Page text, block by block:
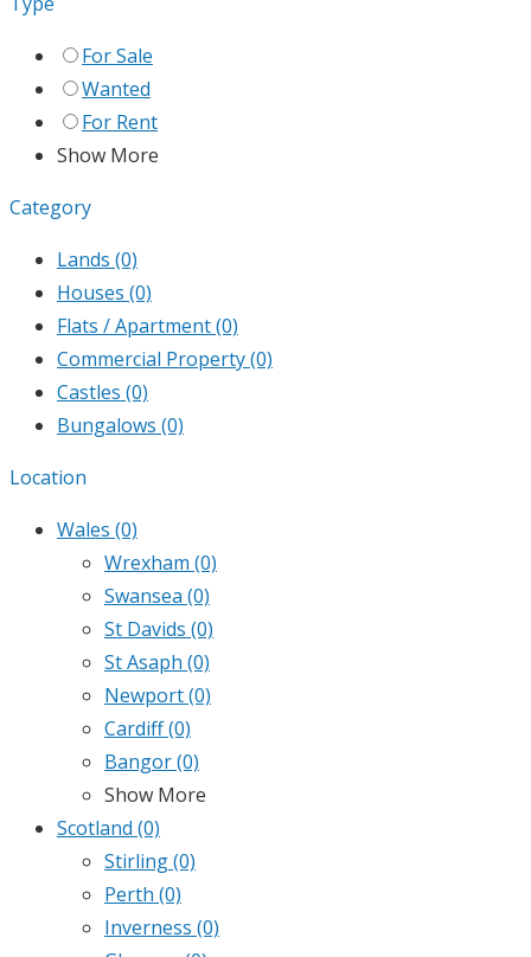
For Sale
Wanted
For Rent
Show More
Category
Lands (0)
Houses (0)
Flats / Apartment(0)
Commercial Property(0)
Castles (0)
Bungalows (0)
Location
Wales (0)
Wrexham (0)
Swansea (0)
St Davids (0)
St Asaph (0)
Newport(0)
Cardiff(0)
Bangor(0)
Show More
Scotland (0)
Stirling(0)
Perth (0)
Inverness (0)